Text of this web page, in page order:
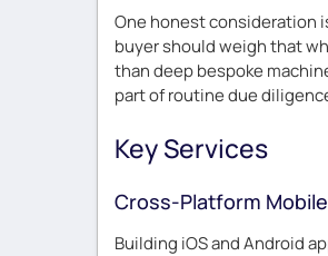
One honest consideration
buyer should weigh that
than deep bespoke
part of routine due
Key Services
Cross-Platform
Building iOS and Android